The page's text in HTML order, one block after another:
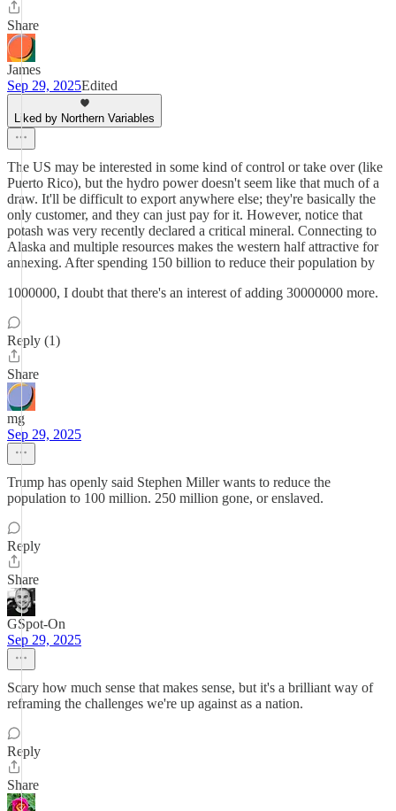
Share
James
Sep 29, 2025Edited
Liked by Northern Variables
The US may be interested in some kind of control or take over (like
Puerto Rico), but the hydro power doesn't seem like that much of a
draw. It'll be difficult to export anywhere else; they're basically the
only customer, and they can just pay for it. However, notice that
potash was very recently declared a critical mineral. Connecting to
Alaska and multiple resources makes the western half attractive for
annexing. After spending 150 billion to reduce their population by
1000000, I doubt that there's an interest of adding 30000000 more.
Reply (1)
Share
mg
Sep 29, 2025
Trump has openly said Stephen Miller wants to reduce the
population to 100 million. 250 million gone, or enslaved.
Reply
Share
GSpot-On
Sep 29, 2025
Scary how much sense that makes sense, but it's a brilliant way of
reframing the challenges we're up against as a nation.
Reply
Share